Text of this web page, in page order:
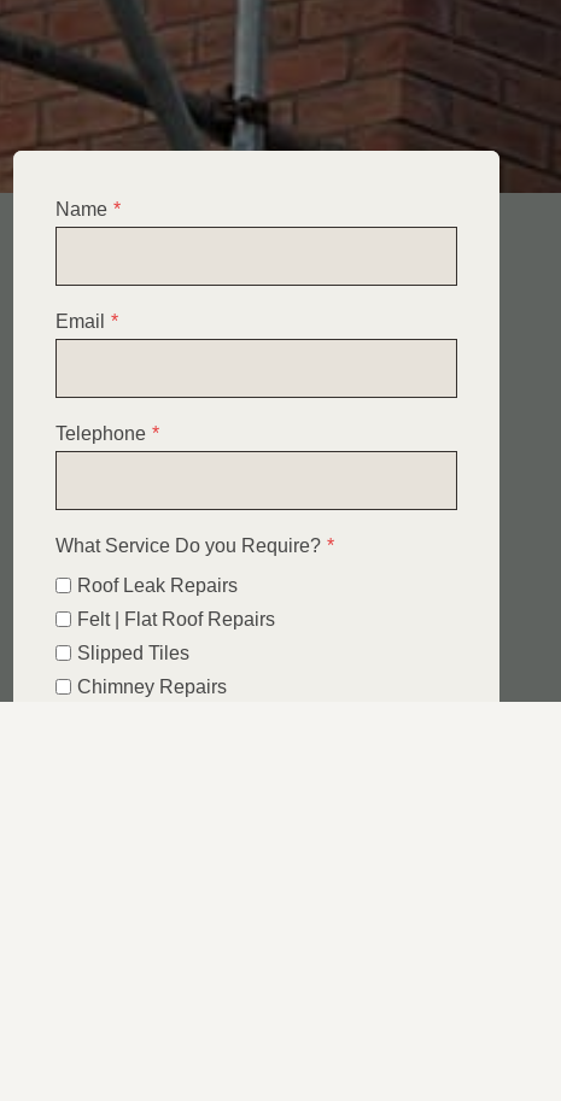
Name *
Email *
Telephone *
What Service Do you Require? *
Roof Leak Repairs
Felt | Flat Roof Repairs
Slipped Tiles
Chimney Repairs